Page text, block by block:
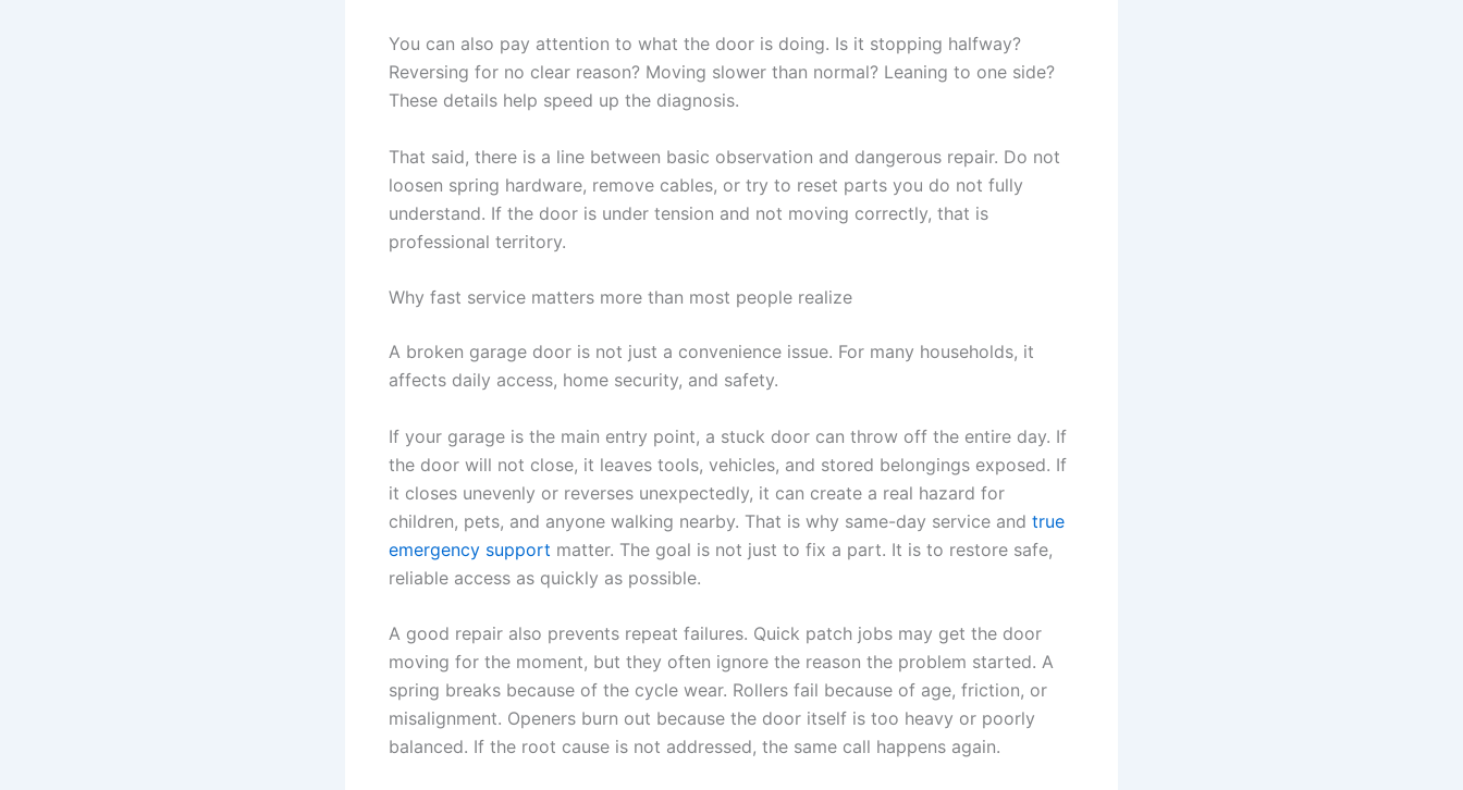
You can also pay attention to what the door is doing. Is it stopping halfway?
Reversing for no clear reason? Moving slower than normal? Leaning to one side?
These details help speed up the diagnosis.
That said, there is a line between basic observation and dangerous repair. Do not
loosen spring hardware, remove cables, or try to reset parts you do not fully
understand. If the door is under tension and not moving correctly, that is
professional territory.
Why fast service matters more than most people realize
A broken garage door is not just a convenience issue. For many households, it
affects daily access, home security, and safety.
If your garage is the main entry point, a stuck door can throw off the entire day. If
the door will not close, it leaves tools, vehicles, and stored belongings exposed. If
it closes unevenly or reverses unexpectedly, it can create a real hazard for
children, pets, and anyone walking nearby. That is why same-day service and true
emergency support matter. The goal is not just to fix a part. It is to restore safe,
reliable access as quickly as possible.
A good repair also prevents repeat failures. Quick patch jobs may get the door
moving for the moment, but they often ignore the reason the problem started. A
spring breaks because of the cycle wear. Rollers fail because of age, friction, or
misalignment. Openers burn out because the door itself is too heavy or poorly
balanced. If the root cause is not addressed, the same call happens again.